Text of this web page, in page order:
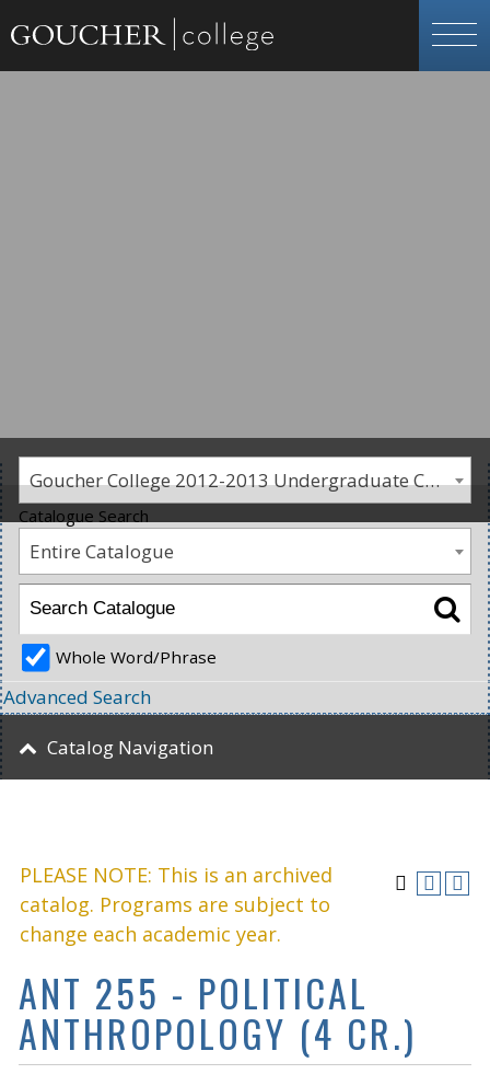
Goucher College 2012-2013 Undergraduate Catalogue [PLEASE NOTE: This is an archived catalog. Programs are subject to change each academic year.]
PLEASE NOTE: This is an archived
catalog. Programs are subject to
change each academic year.
ANT 255 - POLITICAL
ANTHROPOLOGY (4 CR.)
Catalogue Search
Entire Catalogue
Whole Word/Phrase
Advanced Search
Catalog Navigation